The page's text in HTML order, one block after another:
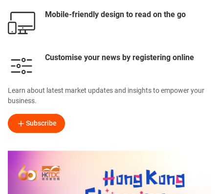
Mobile-friendly design to read on the go
Customise your news by registering online
Learn about latest market updates and insights to empower your
business.
Subscribe